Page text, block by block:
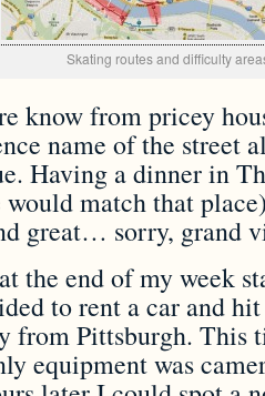
Skating routes and difficulty
know from pricey
name of the street
Having a dinner in
match that
great… sorry, grand
the end of my week
to rent a car and
from Pittsburgh. This
equipment was